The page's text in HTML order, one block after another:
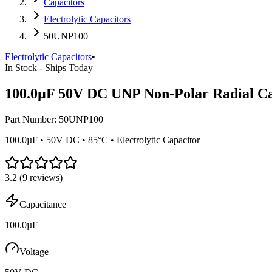
Capacitors
Electrolytic Capacitors
50UNP100
Electrolytic Capacitors•
In Stock - Ships Today
100.0µF 50V DC UNP Non-Polar Radial
Part Number: 50UNP100
100.0µF • 50V DC • 85°C • Electrolytic Capacitor
3.2 (9 reviews)
Capacitance
100.0µF
Voltage